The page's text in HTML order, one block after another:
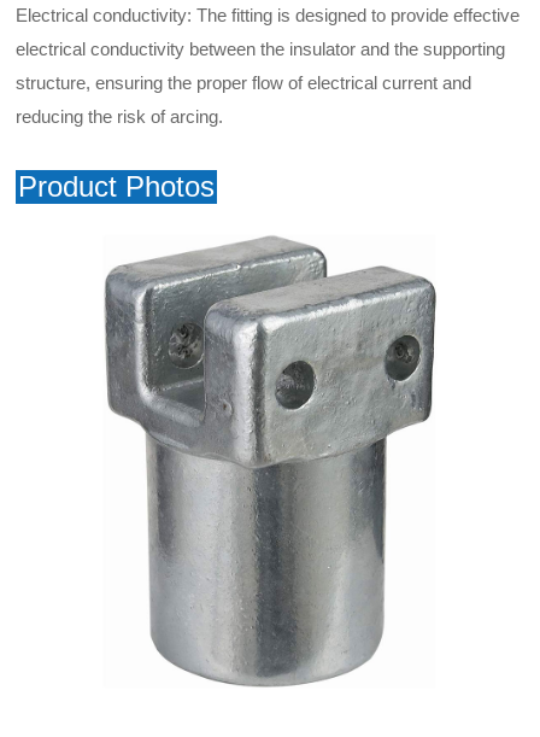
Electrical conductivity: The fitting is designed to provide effective
electrical conductivity between the insulator and the supporting
structure, ensuring the proper flow of electrical current and
reducing the risk of arcing.
Product Photos